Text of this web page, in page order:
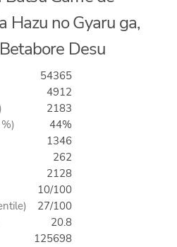
Hazu no Gyaru ga,
Desu
54365
4912
2183
44%
1346
262
2128
10/100
27/100
20.8
125698